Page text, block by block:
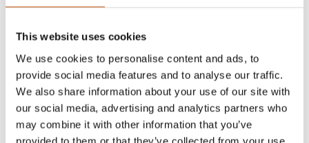
This website uses cookies
We use cookies to personalise content and ads, to
provide social media features and to analyse our traffic.
We also share information about your use of our site with
our social media, advertising and analytics partners who
may combine it with other information that you’ve
provided to them or that they’ve collected from your use
British SAS and US Navy Seals. Erik Bertrand
Larssen has later on graduated from Norwegian
and has worked for Finansbanken, NetCom,
Mercuri Urval and Boston Consulting Group. He
currently works in Arctic Securities.
Erik Bertrand Larssen has worked as motivational